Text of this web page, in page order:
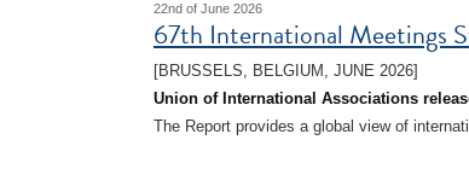
22nd of June 2026
67th International Meetings
[BRUSSELS, BELGIUM, JUNE 2026]
Union of International Associations
The Report provides a global view of